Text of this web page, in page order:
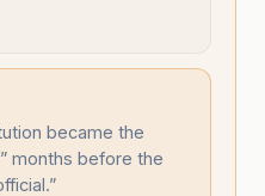
became the
months before the
”